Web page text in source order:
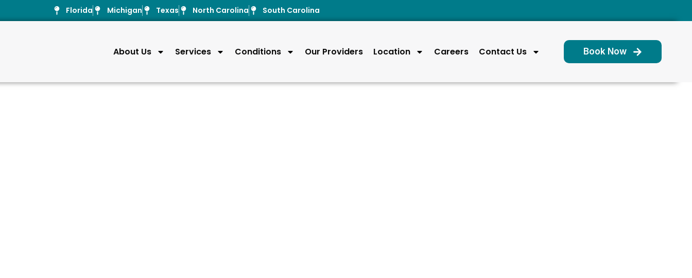
Florida Michigan Texas North Carolina South Carolina
About Us Services Conditions Our Providers Location Careers Contact Us Book Now